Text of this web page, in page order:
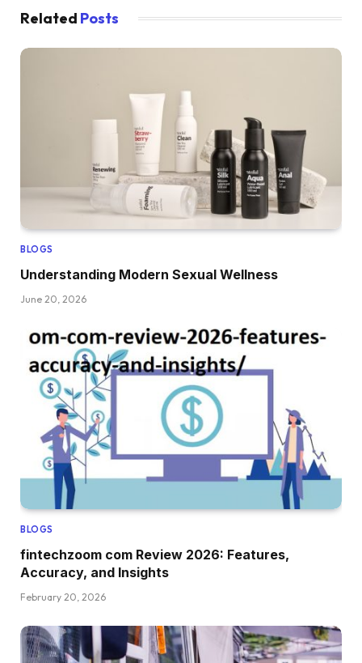
Related Posts
BLOGS
Understanding Modern Sexual Wellness
June 20, 2026
BLOGS
fintechzoom com Review 2026: Features,
Accuracy, and Insights
February 20, 2026